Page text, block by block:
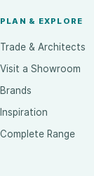
PLAN & EXPLORE
Trade & Architects
Visit a Showroom
Brands
Inspiration
Complete Range